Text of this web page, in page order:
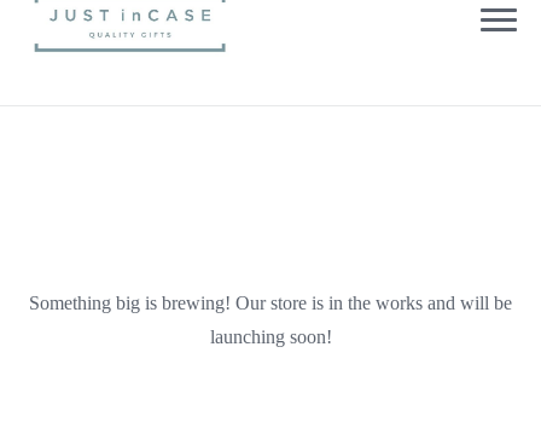
Something big is brewing! Our store is in the works and will be
launching soon!